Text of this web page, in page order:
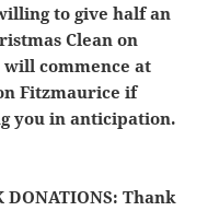
to give half an
Clean on
will commence at
Fitzmaurice if
you in anticipation.
DONATIONS: Thank